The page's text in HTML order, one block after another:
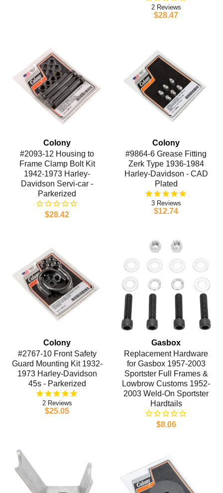
2
$28.47
Colony
#2093-12 Housing to
Frame Clamp Bolt Kit
1942-1973 Harley-
Davidson Servi-car -
Parkerized
$28.42
Colony
#9864-6 Grease Fitting
Zerk Type 1936-1984
Harley-Davidson - CAD
Plated
3
$12.74
Colony
#2767-10 Front Safety
Guard Mounting Kit 1932-
1973 Harley-Davidson
45s - Parkerized
2
$25.05
Gasbox
Replacement Hardware
for Gasbox 1957-2003
Sportster Full Frames &
Lowbrow Customs 1952-
2003 Weld-On Sportster
Hardtails
$8.06